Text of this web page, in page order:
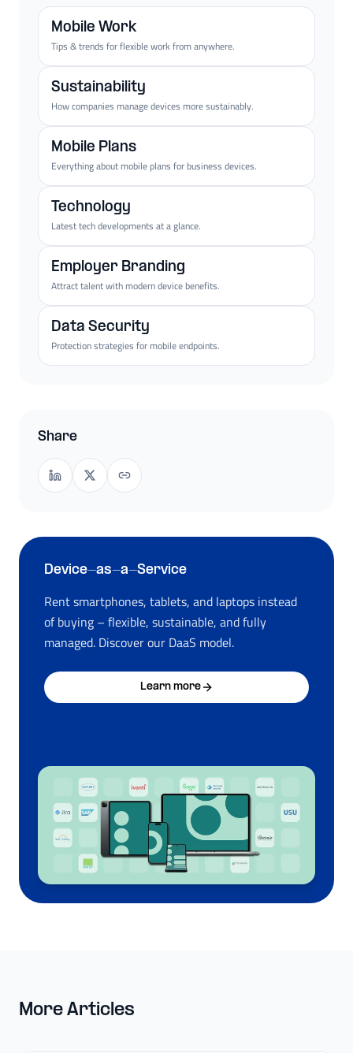
Mobile Work
Tips & trends for flexible work from anywhere.
Sustainability
How companies manage devices more sustainably.
Mobile Plans
Everything about mobile plans for business devices.
Technology
Latest tech developments at a glance.
Employer Branding
Attract talent with modern device benefits.
Data Security
Protection strategies for mobile endpoints.
Share
Device-as-a-Service
Rent smartphones, tablets, and laptops instead
of buying – flexible, sustainable, and fully
managed. Discover our DaaS model.
Learn more
More Articles